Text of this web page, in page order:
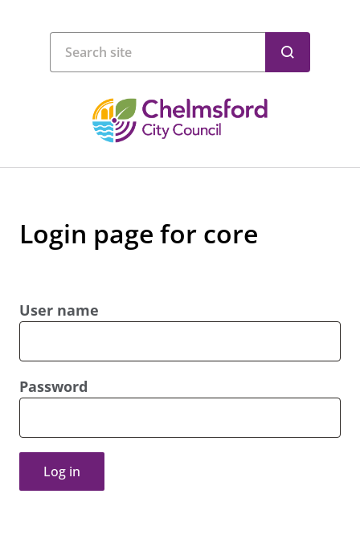
Login page for core
User name
Password
Log in